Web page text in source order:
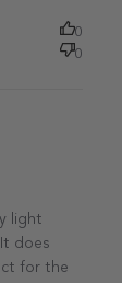
0
0
light
does
for the